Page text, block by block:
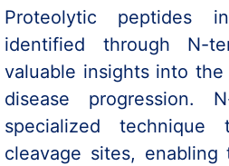
Proteolytic peptides
identified through N-
valuable insights into
disease progression.
specialized technique
cleavage sites,